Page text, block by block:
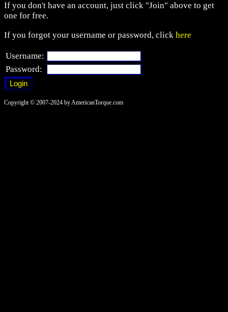
If you don't have an account, just click "Join" above to get
one for free.
If you forgot your username or password, click here
Username:
Password:
Copyright © 2007-2024 by AmericanTorque.com